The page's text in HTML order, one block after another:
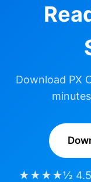
Download PX
★★★★½ 4.5/5